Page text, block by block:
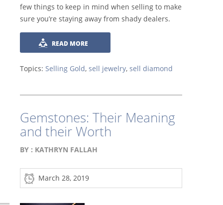
few things to keep in mind when selling to make
sure you’re staying away from shady dealers.
READ MORE
Topics: Selling Gold, sell jewelry, sell diamond
Gemstones: Their Meaning
and their Worth
BY : KATHRYN FALLAH
March 28, 2019